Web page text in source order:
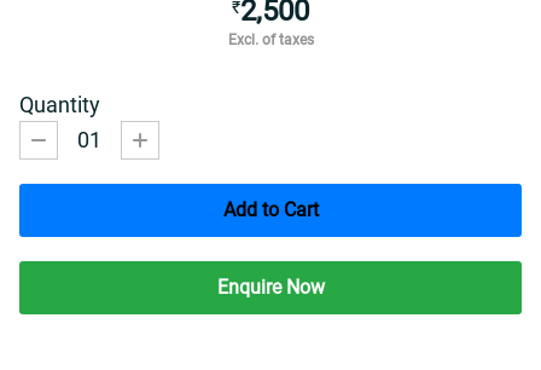
₹2,500
Excl. of taxes
Quantity
01
Add to Cart
Enquire Now